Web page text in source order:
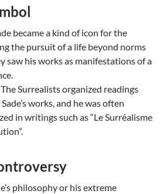
became a kind of icon for the
the pursuit of a life beyond norms
saw his works as manifestations of a
The Surrealists organized readings
works, and he was often
in writings such as “Le Surréalisme
philosophy or his extreme